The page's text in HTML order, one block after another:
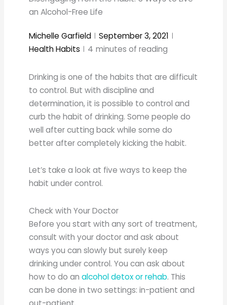
an Alcohol-Free Life
Michelle Garfield
September 3, 2021
Health Habits
4 minutes of reading
Drinking is one of the habits that are difficult
to control. But with discipline and
determination, it is possible to control and
curb the habit of drinking. Some people do
well after cutting back while some do
better after completely kicking the habit.
Let’s take a look at five ways to keep the
habit under control.
Check with Your Doctor
Before you start with any sort of treatment,
consult with your doctor and ask about
ways you can slowly but surely keep
drinking under control. You can ask about
how to do analcohol detox or rehab. This
can be done in two settings: in-patient and